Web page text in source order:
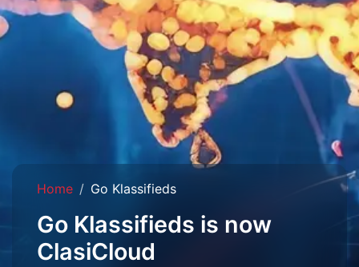
Home Go Klassifieds
Go Klassifieds is now
ClasiCloud